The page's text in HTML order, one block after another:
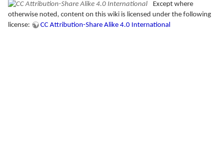
Except where
otherwise noted, content on this wiki is licensed under the following
license:
CC Attribution-Share Alike 4.0 International